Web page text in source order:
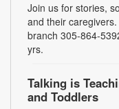
Join us for stories,
and their
branch 305-864-
yrs.
Talking is
and Toddlers